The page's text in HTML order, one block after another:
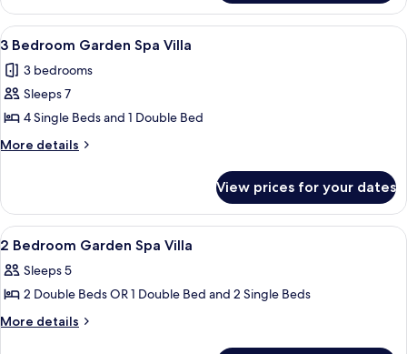
Bedroom
Studio
View
all
photos
for
3
Bedroom
Villa
A two-story house with a brick
7
3 Bedroom Garden Spa Villa
3 bedrooms
Sleeps 7
4 Single Beds and 1 Double Bed
More details
More
Bedroom
Garden
Spa
View prices for your dates
View
all
photos
for
2
A modern house with a red roof,
10
2 Bedroom Garden Spa Villa
Sleeps 5
2 Double Beds OR 1 Double Bed and 2 Single Beds
More details
More